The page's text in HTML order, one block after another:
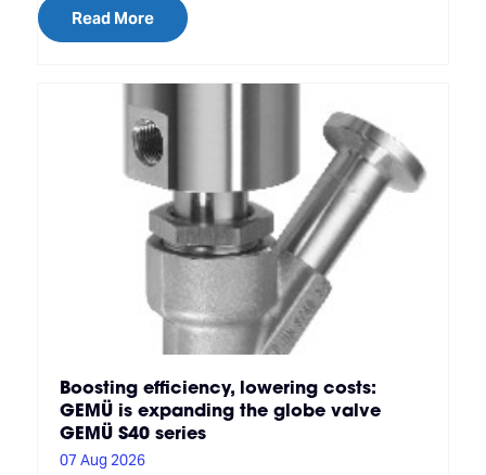
Read More
Boosting efficiency, lowering costs:
GEMÜ is expanding the globe valve
GEMÜ S40 series
07 Aug 2026